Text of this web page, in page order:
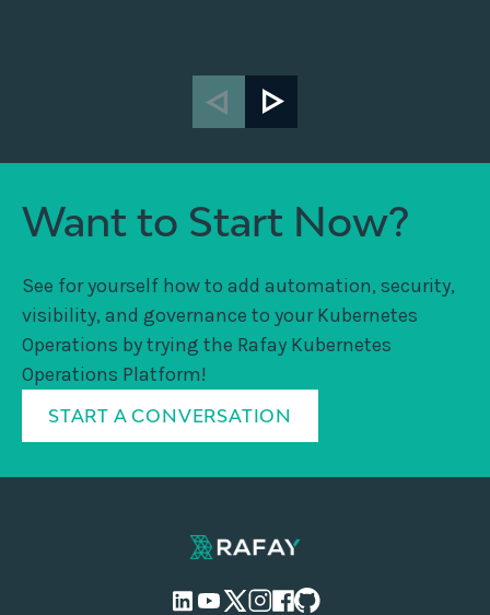
Want to Start Now?
See for yourself how to add automation, security,
visibility, and governance to your Kubernetes
Operations by trying the Rafay Kubernetes
Operations Platform!
START A CONVERSATION